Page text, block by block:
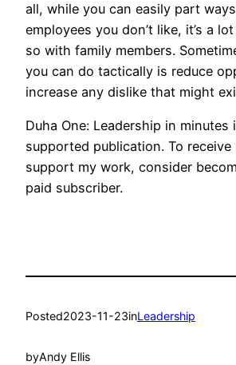
all, while you can easily part
employees you don’t like, it’s a
so with family members.
you can do tactically is reduce
increase any dislike that might
Duha One: Leadership in minutes
supported publication. To
support my work, consider
paid subscriber.
Posted2023-11-23inLeadership
byAndy Ellis